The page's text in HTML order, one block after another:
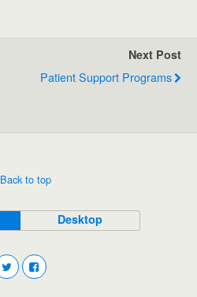
Next Post
Patient Support Programs
Back to top
Desktop